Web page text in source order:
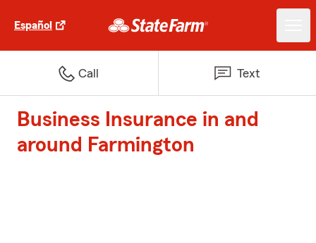
Español
Call Text
Business Insurance in and
around Farmington